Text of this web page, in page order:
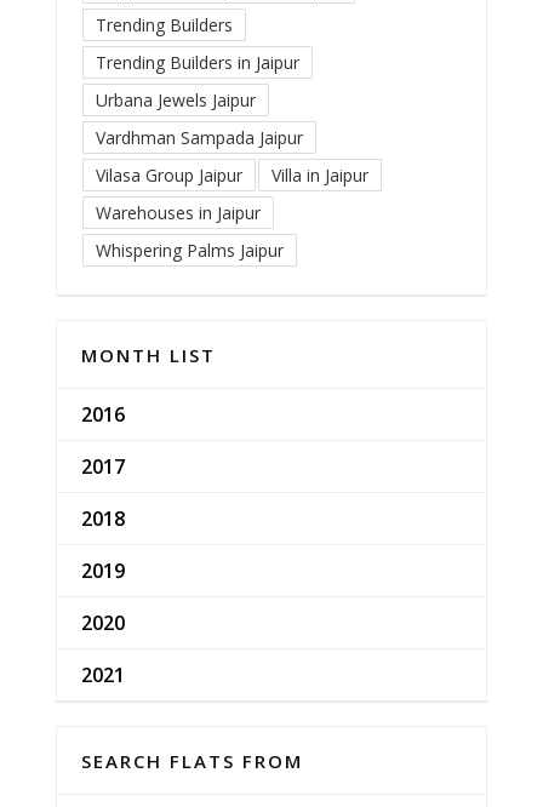
Trending Builders
Trending Builders in Jaipur
Urbana Jewels Jaipur
Vardhman Sampada Jaipur
Vilasa Group Jaipur
Villa in Jaipur
Warehouses in Jaipur
Whispering Palms Jaipur
MONTH LIST
2016
2017
2018
2019
2020
2021
SEARCH FLATS FROM